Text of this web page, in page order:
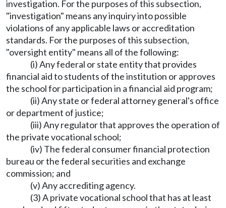
investigation. For the purposes of this subsection,
"investigation" means any inquiry into possible
violations of any applicable laws or accreditation
standards. For the purposes of this subsection,
"oversight entity" means all of the following:
(i) Any federal or state entity that provides
financial aid to students of the institution or approves
the school for participation in a financial aid program;
(ii) Any state or federal attorney general's office
or department of justice;
(iii) Any regulator that approves the operation of
the private vocational school;
(iv) The federal consumer financial protection
bureau or the federal securities and exchange
commission; and
(v) Any accrediting agency.
(3) A private vocational school that has at least